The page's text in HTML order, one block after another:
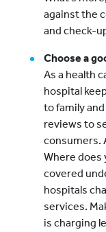
against the
and check-
Choose a
As a health
hospital
to family
reviews to
consumers.
Where does
covered
hospitals
services.
is charging